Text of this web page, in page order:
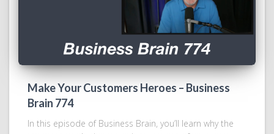
Make Your Customers Heroes – Business
Brain 774
In this episode of Business Brain, you’ll learn why the